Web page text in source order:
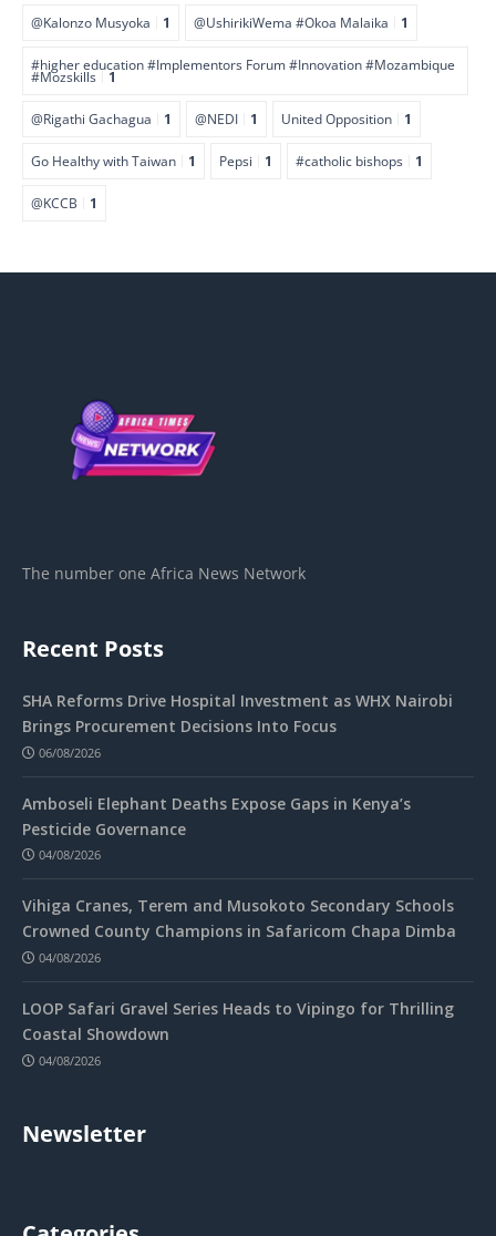
@Kalonzo Musyoka 1 @UshirikiWema #Okoa Malaika 1
#higher education #Implementors Forum #Innovation #Mozambique
#Mozskills 1
@Rigathi Gachagua 1 @NEDI 1 United Opposition 1
Go Healthy with Taiwan 1 Pepsi 1 #catholic bishops 1
@KCCB 1
The number one Africa News Network
Recent Posts
SHA Reforms Drive Hospital Investment as WHX Nairobi
Brings Procurement Decisions Into Focus
06/08/2026
Amboseli Elephant Deaths Expose Gaps in Kenya’s
Pesticide Governance
04/08/2026
Vihiga Cranes, Terem and Musokoto Secondary Schools
Crowned County Champions in Safaricom Chapa Dimba
04/08/2026
LOOP Safari Gravel Series Heads to Vipingo for Thrilling
Coastal Showdown
04/08/2026
Newsletter